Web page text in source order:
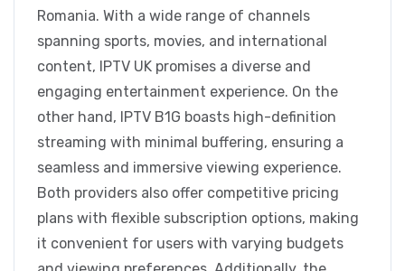
Romania. With a wide range of channels
spanning sports, movies, and international
content, IPTV UK promises a diverse and
engaging entertainment experience. On the
other hand, IPTV B1G boasts high-definition
streaming with minimal buffering, ensuring a
seamless and immersive viewing experience.
Both providers also offer competitive pricing
plans with flexible subscription options, making
it convenient for users with varying budgets